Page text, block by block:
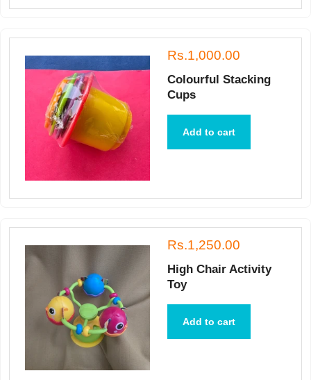
Rs.1,000.00
Colourful Stacking
Cups
Add to cart
Rs.1,250.00
High Chair Activity
Toy
Add to cart